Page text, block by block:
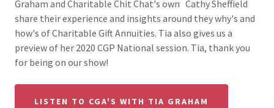
Graham and Charitable Chit Chat's own Cathy Sheffield
share their experience and insights around they why's and
how's of Charitable Gift Annuities. Tia also gives us a
preview of her 2020 CGP National session. Tia, thank you
for being on our show!
LISTEN TO CGA'S WITH TIA GRAHAM